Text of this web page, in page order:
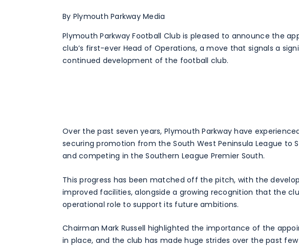
By Plymouth Parkway Media
Plymouth Parkway Football Club is pleased to announce the
club’s first-ever Head of Operations, a move that signals a
continued development of the football club.
Over the past seven years, Plymouth Parkway have
securing promotion from the South West Peninsula League to
and competing in the Southern League Premier South.
This progress has been matched off the pitch, with the
improved facilities, alongside a growing recognition that the
operational role to support its future ambitions.
Chairman Mark Russell highlighted the importance of the
in place, and the club has made huge strides over the past